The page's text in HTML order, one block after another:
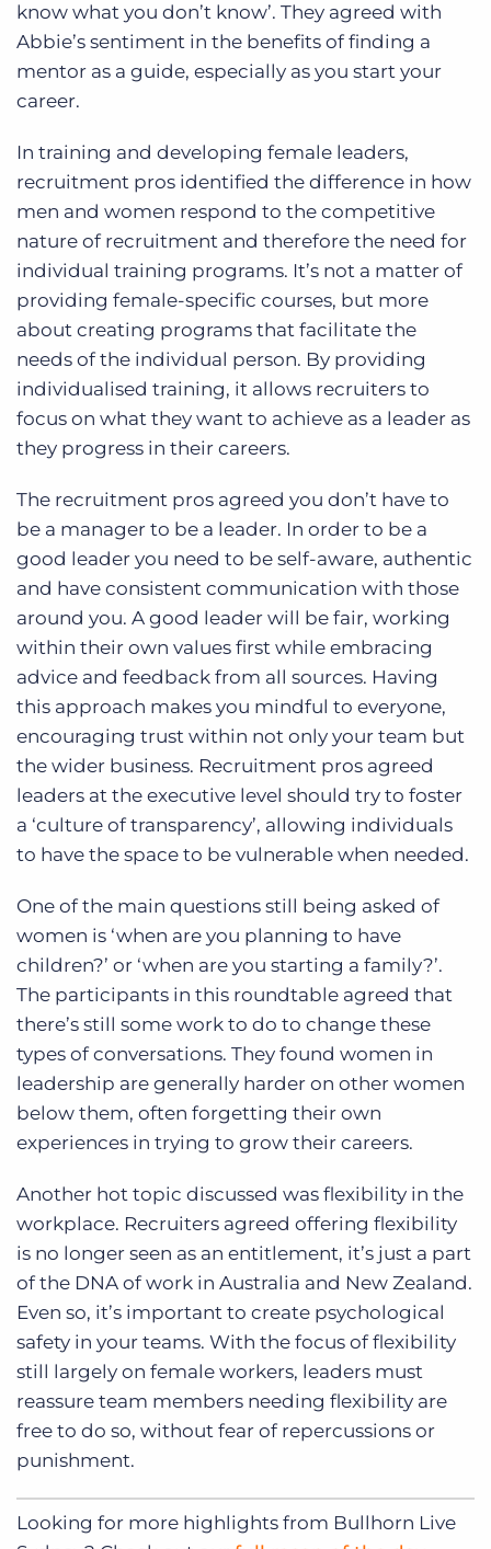
know what you don’t know’. They agreed with
Abbie’s sentiment in the benefits of finding a
mentor as a guide, especially as you start your
career.
In training and developing female leaders,
recruitment pros identified the difference in how
men and women respond to the competitive
nature of recruitment and therefore the need for
individual training programs. It’s not a matter of
providing female-specific courses, but more
about creating programs that facilitate the
needs of the individual person. By providing
individualised training, it allows recruiters to
focus on what they want to achieve as a leader as
they progress in their careers.
The recruitment pros agreed you don’t have to
be a manager to be a leader. In order to be a
good leader you need to be self-aware, authentic
and have consistent communication with those
around you. A good leader will be fair, working
within their own values first while embracing
advice and feedback from all sources. Having
this approach makes you mindful to everyone,
encouraging trust within not only your team but
the wider business. Recruitment pros agreed
leaders at the executive level should try to foster
a ‘culture of transparency’, allowing individuals
to have the space to be vulnerable when needed.
One of the main questions still being asked of
women is ‘when are you planning to have
children?’ or ‘when are you starting a family?’.
The participants in this roundtable agreed that
there’s still some work to do to change these
types of conversations. They found women in
leadership are generally harder on other women
below them, often forgetting their own
experiences in trying to grow their careers.
Another hot topic discussed was flexibility in the
workplace. Recruiters agreed offering flexibility
is no longer seen as an entitlement, it’s just a part
of the DNA of work in Australia and New Zealand.
Even so, it’s important to create psychological
safety in your teams. With the focus of flexibility
still largely on female workers, leaders must
reassure team members needing flexibility are
free to do so, without fear of repercussions or
punishment.
Looking for more highlights from Bullhorn Live